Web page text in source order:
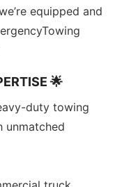
equipped and
🌟
duty towing
unmatched